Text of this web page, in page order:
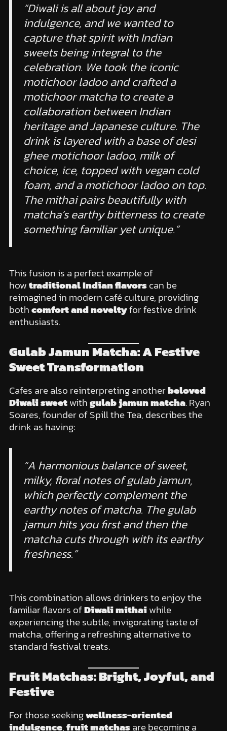
“Diwali is all about joy and
indulgence, and we wanted to
capture that spirit with Indian
sweets being integral to the
celebration. We took the iconic
motichoor ladoo and crafted a
motichoor matcha to create a
collaboration between Indian
heritage and Japanese culture. The
drink is layered with a base of desi
ghee motichoor ladoo, milk of
choice, ice, topped with vegan cold
foam, and a motichoor ladoo on top.
The mithai pairs beautifully with
matcha’s earthy bitterness to create
something familiar yet unique.”
This fusion is a perfect example of
howtraditional Indian flavorscan be
reimagined in modern café culture, providing
bothcomfort and noveltyfor festive drink
enthusiasts.
Gulab Jamun Matcha: A Festive
Sweet Transformation
Cafes are also reinterpreting anotherbeloved
Diwali sweetwithgulab jamun matcha. Ryan
Soares, founder of Spill the Tea, describes the
drink as having:
“A harmonious balance of sweet,
milky, floral notes of gulab jamun,
which perfectly complement the
earthy notes of matcha. The gulab
jamun hits you first and then the
matcha cuts through with its earthy
freshness.”
This combination allows drinkers to enjoy the
familiar flavors ofDiwali mithaiwhile
experiencing the subtle, invigorating taste of
matcha, offering a refreshing alternative to
standard festival treats.
Fruit Matchas: Bright, Joyful, and
Festive
For those seekingwellness-oriented
indulgence,fruit matchasare becoming a